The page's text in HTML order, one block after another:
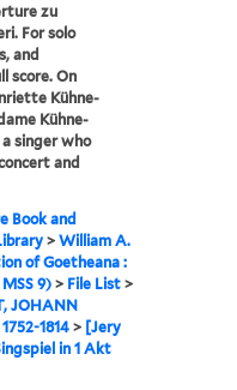
zu
For solo
and
score. On
Kühne-
Kühne-
singer who
and
Book and
>William A.
of Goetheana :
9) > File List >
JOHANN
1814 > [Jery
in 1 Akt